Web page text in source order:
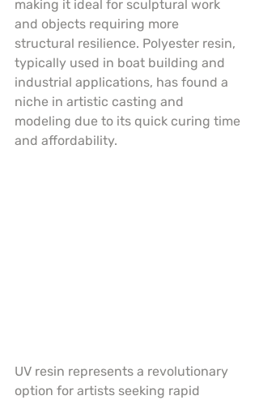
making it ideal for sculptural work
and objects requiring more
structural resilience. Polyester resin,
typically used in boat building and
industrial applications, has found a
niche in artistic casting and
modeling due to its quick curing time
and affordability.
UV resin represents a revolutionary
option for artists seeking rapid